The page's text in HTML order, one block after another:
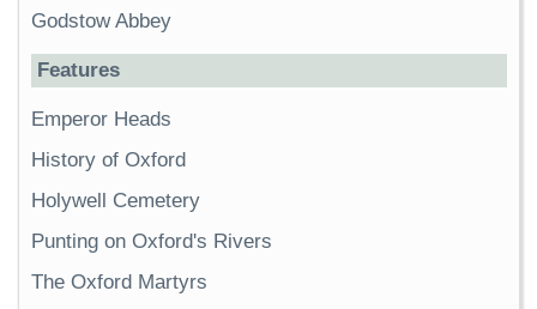
Godstow Abbey
Features
Emperor Heads
History of Oxford
Holywell Cemetery
Punting on Oxford's Rivers
The Oxford Martyrs